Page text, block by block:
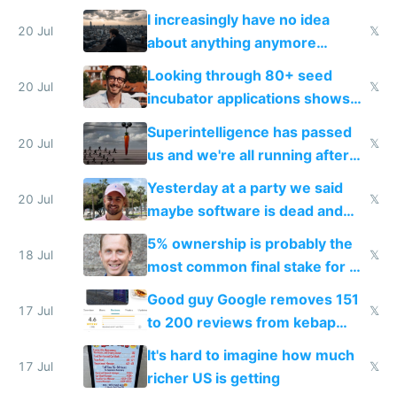
their own clones to skip paying
20 Jul
I increasingly have no idea
about anything anymore
because time is changing too
fast with AI
𝕏
20 Jul
Looking through 80+ seed
incubator applications shows
everyone's building similar AI
slop
𝕏
20 Jul
Superintelligence has passed
us and we're all running after
the carrot
𝕏
20 Jul
Yesterday at a party we said
maybe software is dead and
everyone pretty much agreed
𝕏
18 Jul
5% ownership is probably the
most common final stake for VC
funded startup founders
𝕏
17 Jul
Good guy Google removes 151
to 200 reviews from kebap
haus due to defamation
complaints
𝕏
17 Jul
It's hard to imagine how much
richer US is getting
𝕏